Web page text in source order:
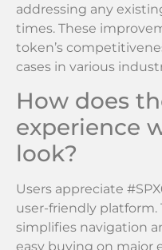
addressing any
times. These
token’s
cases in various
How does
experience
look?
Users appreciate
user-friendly
simplifies navigation
easy buying on major